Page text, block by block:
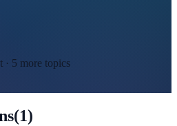
· 5 more topics
(1)